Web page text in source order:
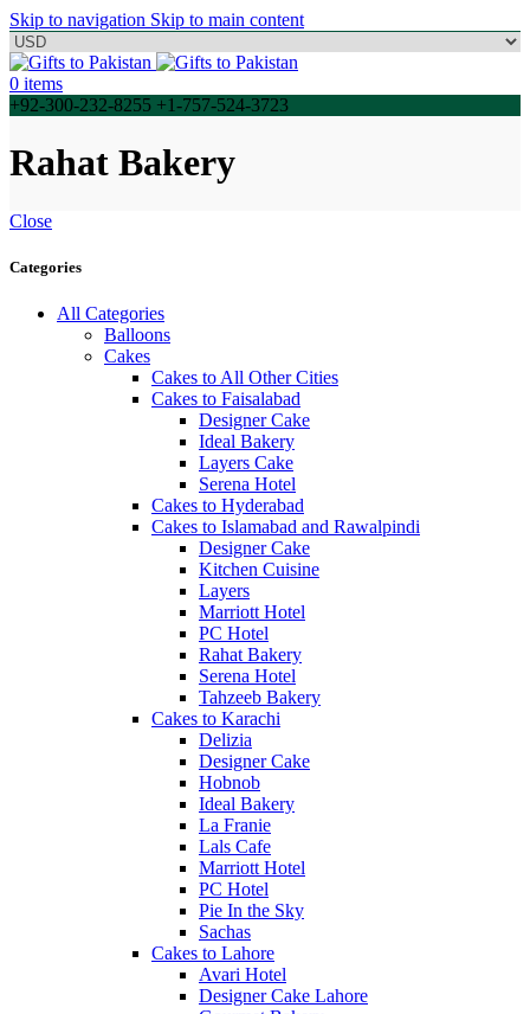
Skip to navigation Skip to main content
0 items
+92-300-232-8255 +1-757-524-3723
Rahat Bakery
Close
Categories
All Categories
Balloons
Cakes
Cakes to All Other Cities
Cakes to Faisalabad
Designer Cake
Ideal Bakery
Layers Cake
Serena Hotel
Cakes to Hyderabad
Cakes to Islamabad and Rawalpindi
Designer Cake
Kitchen Cuisine
Layers
Marriott Hotel
PC Hotel
Rahat Bakery
Serena Hotel
Tahzeeb Bakery
Cakes to Karachi
Delizia
Designer Cake
Hobnob
Ideal Bakery
La Franie
Lals Cafe
Marriott Hotel
PC Hotel
Pie In the Sky
Sachas
Cakes to Lahore
Avari Hotel
Designer Cake Lahore